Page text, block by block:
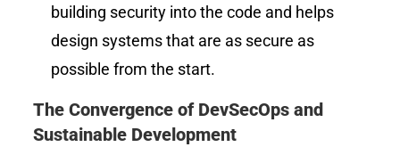
building security into the code and helps
design systems that are as secure as
possible from the start.
The Convergence of DevSecOps and
Sustainable Development